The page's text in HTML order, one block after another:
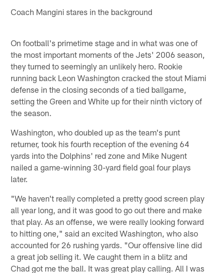
Coach Mangini stares in the background
On football's primetime stage and in what was one of
the most important moments of the Jets' 2006 season,
they turned to seemingly an unlikely hero. Rookie
running back Leon Washington cracked the stout Miami
defense in the closing seconds of a tied ballgame,
setting the Green and White up for their ninth victory of
the season.
Washington, who doubled up as the team's punt
returner, took his fourth reception of the evening 64
yards into the Dolphins' red zone and Mike Nugent
nailed a game-winning 30-yard field goal four plays
later.
"We haven't really completed a pretty good screen play
all year long, and it was good to go out there and make
that play. As an offense, we were really looking forward
to hitting one," said an excited Washington, who also
accounted for 26 rushing yards. "Our offensive line did
a great job selling it. We caught them in a blitz and
Chad got me the ball. It was great play calling. All I was